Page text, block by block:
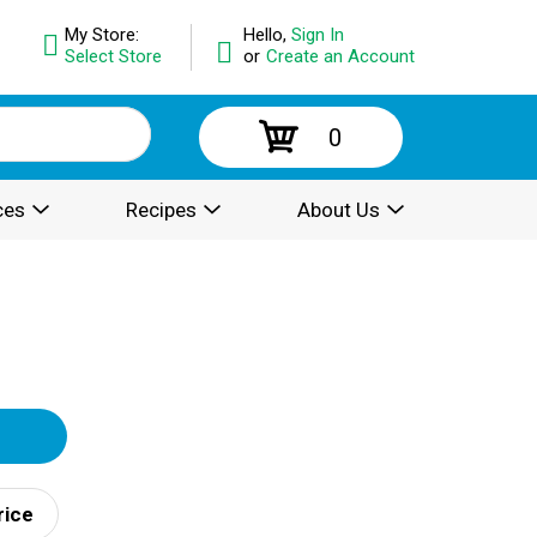
Hello, Sign In
or Create an Account
My Store:
Select Store
0
Recipes About Us